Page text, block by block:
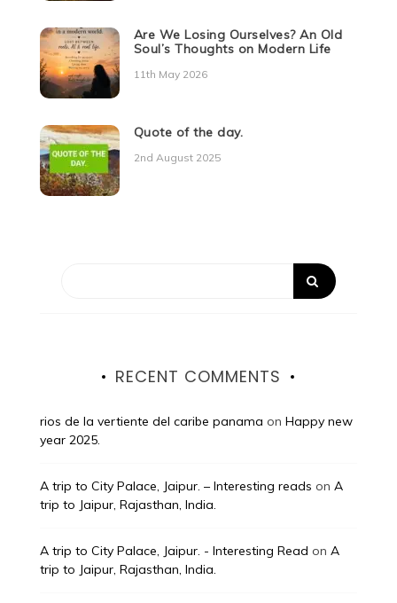
Are We Losing Ourselves? An Old
Soul’s Thoughts on Modern Life
11th May 2026
Quote of the day.
2nd August 2025
RECENT COMMENTS
rios de la vertiente del caribe panama on Happy new
year 2025.
A trip to City Palace, Jaipur. – Interesting reads on A
trip to Jaipur, Rajasthan, India.
A trip to City Palace, Jaipur. - Interesting Read on A
trip to Jaipur, Rajasthan, India.